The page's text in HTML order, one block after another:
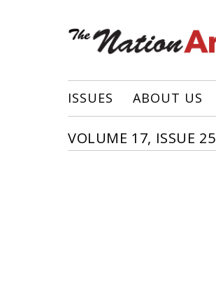
ISSUES ABOUT US
VOLUME 17, ISSUE 25